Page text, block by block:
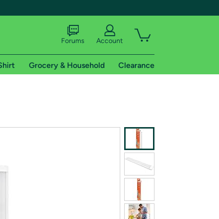
shipping addresses.
of Amazon Prime
Forums Account
Grocery & Household Clearance